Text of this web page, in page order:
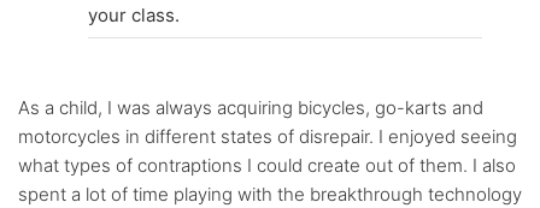
your class.
As a child, I was always acquiring bicycles, go-karts and
motorcycles in different states of disrepair. I enjoyed seeing
what types of contraptions I could create out of them. I also
spent a lot of time playing with the breakthrough technology